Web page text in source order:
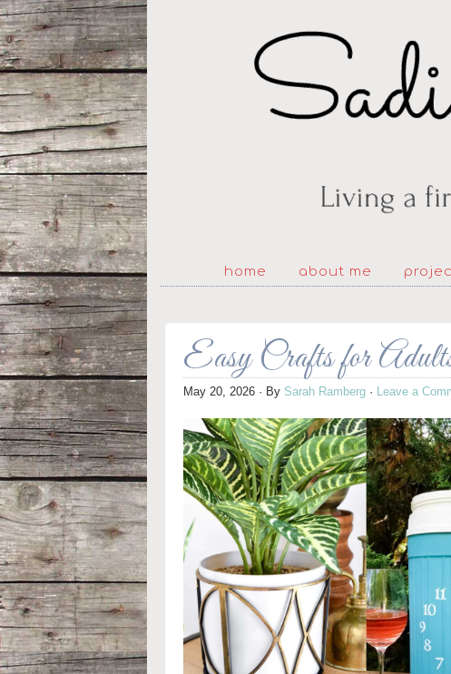
home about me
Easy Crafts for
May 20, 2026 · By Sarah Ramberg · Leave a